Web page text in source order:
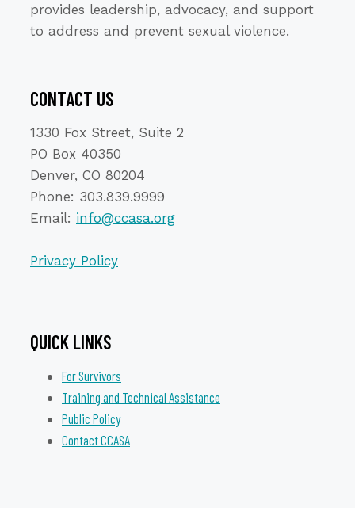
provides leadership, advocacy, and support
to address and prevent sexual violence.
CONTACT US
1330 Fox Street, Suite 2
PO Box 40350
Denver, CO 80204
Phone: 303.839.9999
Email: info@ccasa.org
Privacy Policy
QUICK LINKS
For Survivors
Training and Technical Assistance
Public Policy
Contact CCASA